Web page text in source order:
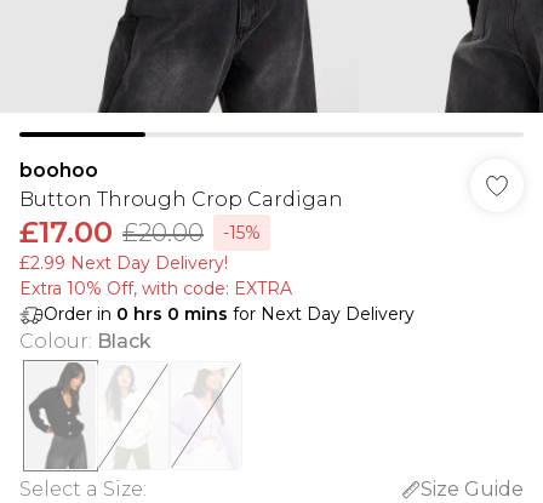
boohoo
Button Through Crop Cardigan
£17.00 £20.00
-15%
£2.99 Next Day Delivery!
Extra 10% Off, with code: EXTRA
Order in 0 hrs 0 mins for Next Day Delivery
Colour: Black
Select a Size:
Size Guide